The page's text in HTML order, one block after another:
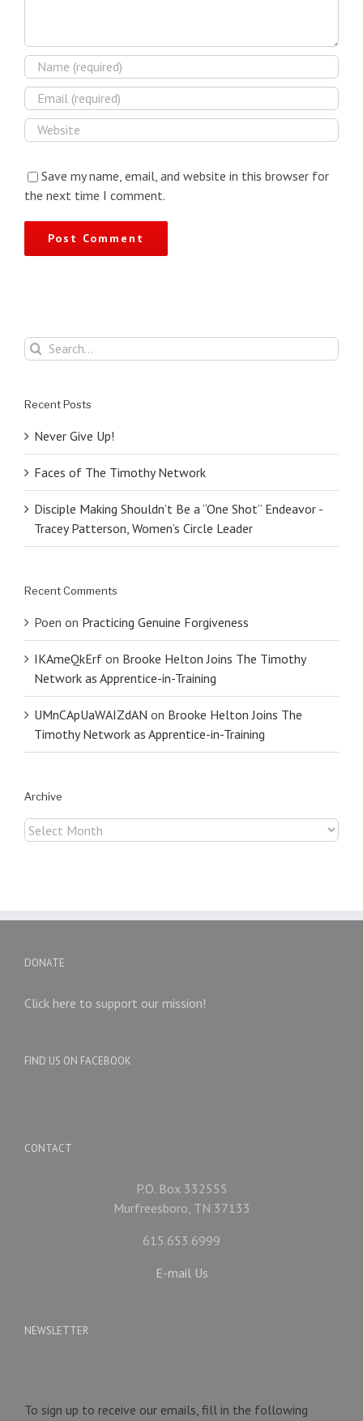
Save my name, email, and website in this browser for
the next time I comment.
Search
for:
Recent Posts
Never Give Up!
Faces of The Timothy Network
Disciple Making Shouldn’t Be a “One Shot” Endeavor -
Tracey Patterson, Women’s Circle Leader
Recent Comments
Poen on Practicing Genuine Forgiveness
IKAmeQkErf on Brooke Helton Joins The Timothy
Network as Apprentice-in-Training
UMnCApUaWAIZdAN on Brooke Helton Joins The
Timothy Network as Apprentice-in-Training
Archive
Archive
DONATE
Click here to support our mission!
FIND US ON FACEBOOK
CONTACT
P.O. Box 332555
Murfreesboro, TN 37133
615.653.6999
E-mail Us
NEWSLETTER
To sign up to receive our emails, fill in the following